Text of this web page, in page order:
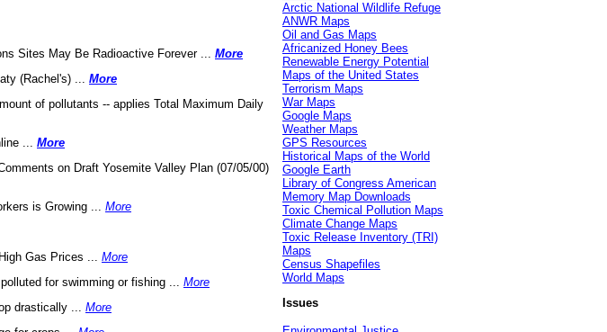
Sites May Be Radioactive Forever ... More
(Rachel's) ... More
of pollutants -- applies Total Maximum Daily
... More
on Draft Yosemite Valley Plan (07/05/00)
is Growing ... More
Gas Prices ... More
for swimming or fishing ... More
drastically ... More
Arctic National Wildlife Refuge
ANWR Maps
Oil and Gas Maps
Africanized Honey Bees
Renewable Energy Potential
Maps of the United States
Terrorism Maps
War Maps
Google Maps
Weather Maps
GPS Resources
Historical Maps of the World
Google Earth
Library of Congress American
Memory Map Downloads
Toxic Chemical Pollution Maps
Climate Change Maps
Toxic Release Inventory (TRI)
Maps
Census Shapefiles
World Maps
Issues